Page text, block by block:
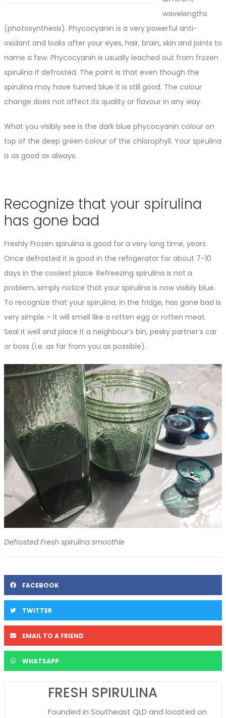
wavelengths
(photosynthesis). Phycocyanin is a very powerful anti-
oxidant and looks after your eyes, hair, brain, skin and joints to
name a few. Phycocyanin is usually leached out from frozen
spirulina if defrosted. The point is that even though the
spirulina may have turned blue it is still good. The colour
change does not affect its quality or flavour in any way.
What you visibly see is the dark blue phycocyanin colour on
top of the deep green colour of the chlorophyll. Your spirulina
is as good as always.
Recognize that your spirulina
has gone bad
Freshly Frozen spirulina is good for a very long time, years.
Once defrosted it is good in the refrigerator for about 7-10
days in the coolest place. Refreezing spirulina is not a
problem, simply notice that your spirulina is now visibly blue.
To recognize that your spirulina, in the fridge, has gone bad is
very simple – it will smell like a rotten egg or rotten meat.
Seal it well and place it a neighbour’s bin, pesky partner’s car
or boss (i.e. as far from you as possible).
Defrosted Fresh spirulina smoothie
FACEBOOK
TWITTER
EMAIL TO A FRIEND
WHATSAPP
FRESH SPIRULINA
Founded in Southeast QLD and located on